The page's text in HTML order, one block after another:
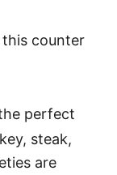
counter
perfect
steak,
are